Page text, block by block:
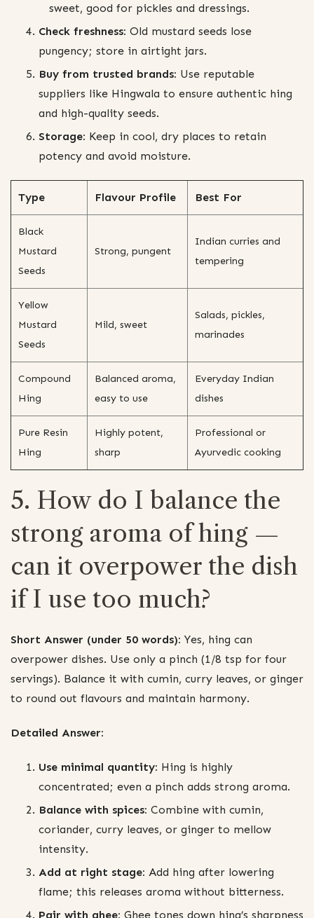
sweet, good for pickles and dressings.
Check freshness: Old mustard seeds lose
pungency; store in airtight jars.
Buy from trusted brands: Use reputable
suppliers like Hingwala to ensure authentic hing
and high-quality seeds.
Storage: Keep in cool, dry places to retain
potency and avoid moisture.
Type Flavour Profile Best For
Black
Mustard
Seeds
Strong, pungent
Indian curries and
tempering
Yellow
Mustard
Seeds
Mild, sweet
Salads, pickles,
marinades
Compound
Hing
Balanced aroma,
easy to use
Everyday Indian
dishes
Pure Resin
Hing
Highly potent,
sharp
Professional or
Ayurvedic cooking
5. How do I balance the
strong aroma of hing —
can it overpower the dish
if I use too much?
Short Answer (under 50 words): Yes, hing can
overpower dishes. Use only a pinch (1/8 tsp for four
servings). Balance it with cumin, curry leaves, or ginger
to round out flavours and maintain harmony.
Detailed Answer:
Use minimal quantity: Hing is highly
concentrated; even a pinch adds strong aroma.
Balance with spices: Combine with cumin,
coriander, curry leaves, or ginger to mellow
intensity.
Add at right stage: Add hing after lowering
flame; this releases aroma without bitterness.
Pair with ghee: Ghee tones down hing’s sharpness